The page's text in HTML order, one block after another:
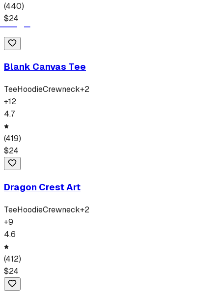
(440)
$24
Blank Canvas Tee
TeeHoodieCrewneck+2
+12
4.7
(419)
$24
Dragon Crest Art
TeeHoodieCrewneck+2
+9
4.6
(412)
$24